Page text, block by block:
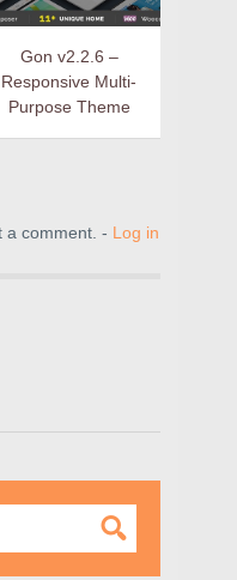
Gon v2.2.6 –
Responsive Multi-
Purpose Theme
a comment. - Log in